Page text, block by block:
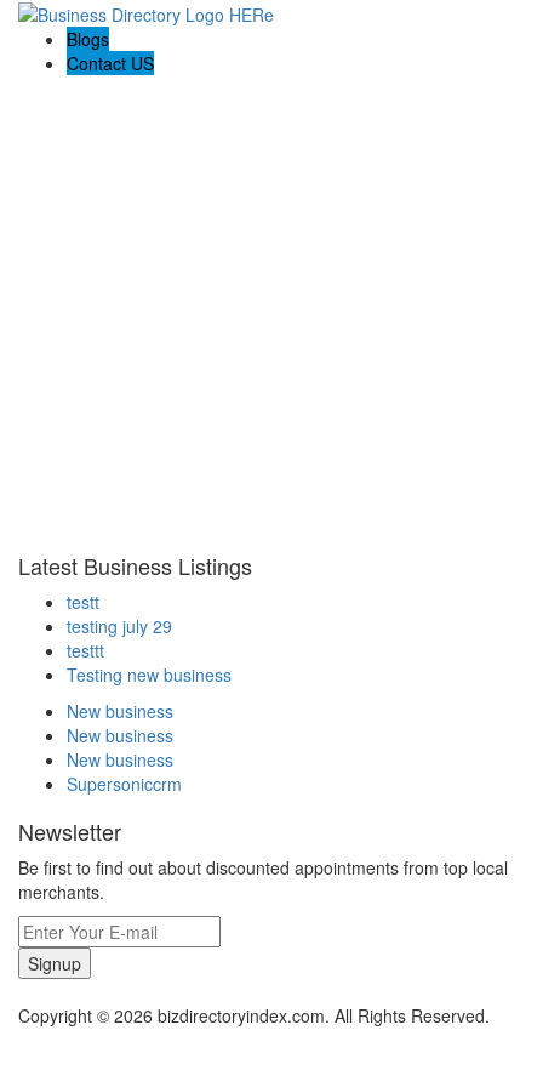
Blogs
Contact US
Latest Business Listings
testt
testing july 29
testtt
Testing new business
New business
New business
New business
Supersoniccrm
Newsletter
Be first to find out about discounted appointments from top local
merchants.
Signup
Copyright © 2026 bizdirectoryindex.com. All Rights Reserved.